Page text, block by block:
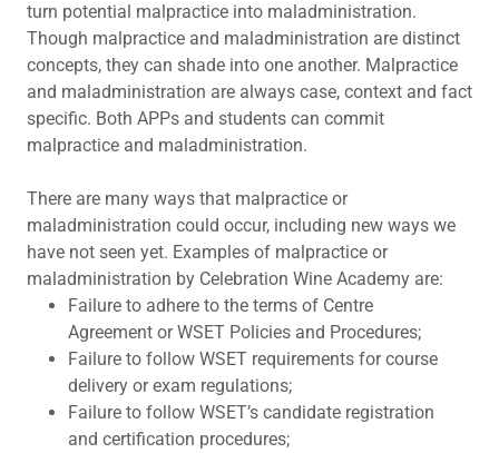
turn potential malpractice into maladministration.
Though malpractice and maladministration are distinct
concepts, they can shade into one another. Malpractice
and maladministration are always case, context and fact
specific. Both APPs and students can commit
malpractice and maladministration.
There are many ways that malpractice or
maladministration could occur, including new ways we
have not seen yet. Examples of malpractice or
maladministration by Celebration Wine Academy are:
Failure to adhere to the terms of Centre
Agreement or WSET Policies and Procedures;
Failure to follow WSET requirements for course
delivery or exam regulations;
Failure to follow WSET’s candidate registration
and certification procedures;